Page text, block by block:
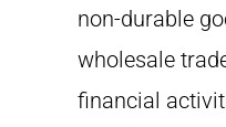
non-durable
wholesale
financial